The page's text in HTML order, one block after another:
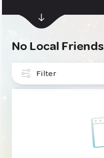
No Local Friends
Filter